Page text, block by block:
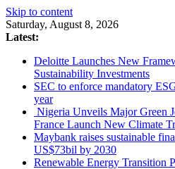
Skip to content
Saturday, August 8, 2026
Latest:
Deloitte Launches New
Sustainability Investments
SEC to enforce mandatory
year
Nigeria Unveils Major Green
France Launch New Climate
Maybank raises sustainable
US$73bil by 2030
Renewable Energy Transition